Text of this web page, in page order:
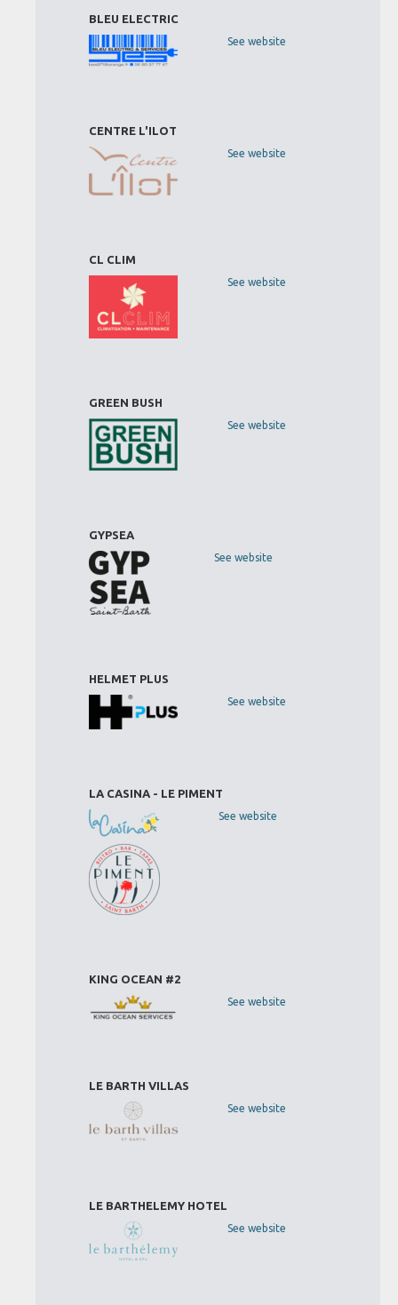
BLEU ELECTRIC
See website
CENTRE L'ILOT
See website
CL CLIM
See website
GREEN BUSH
See website
GYPSEA
See website
HELMET PLUS
See website
LA CASINA - LE PIMENT
See website
KING OCEAN #2
See website
LE BARTH VILLAS
See website
LE BARTHELEMY HOTEL
See website